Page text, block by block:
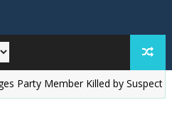
Member Killed by Suspected